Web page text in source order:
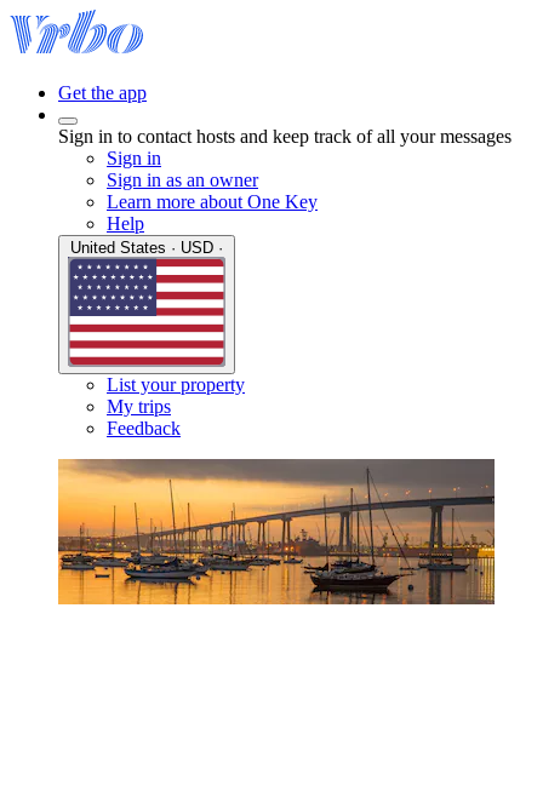
Get the app
Sign in to contact hosts and keep track of all your messages
Sign in
Sign in as an owner
Learn more about One Key
Help
List your property
My trips
Feedback